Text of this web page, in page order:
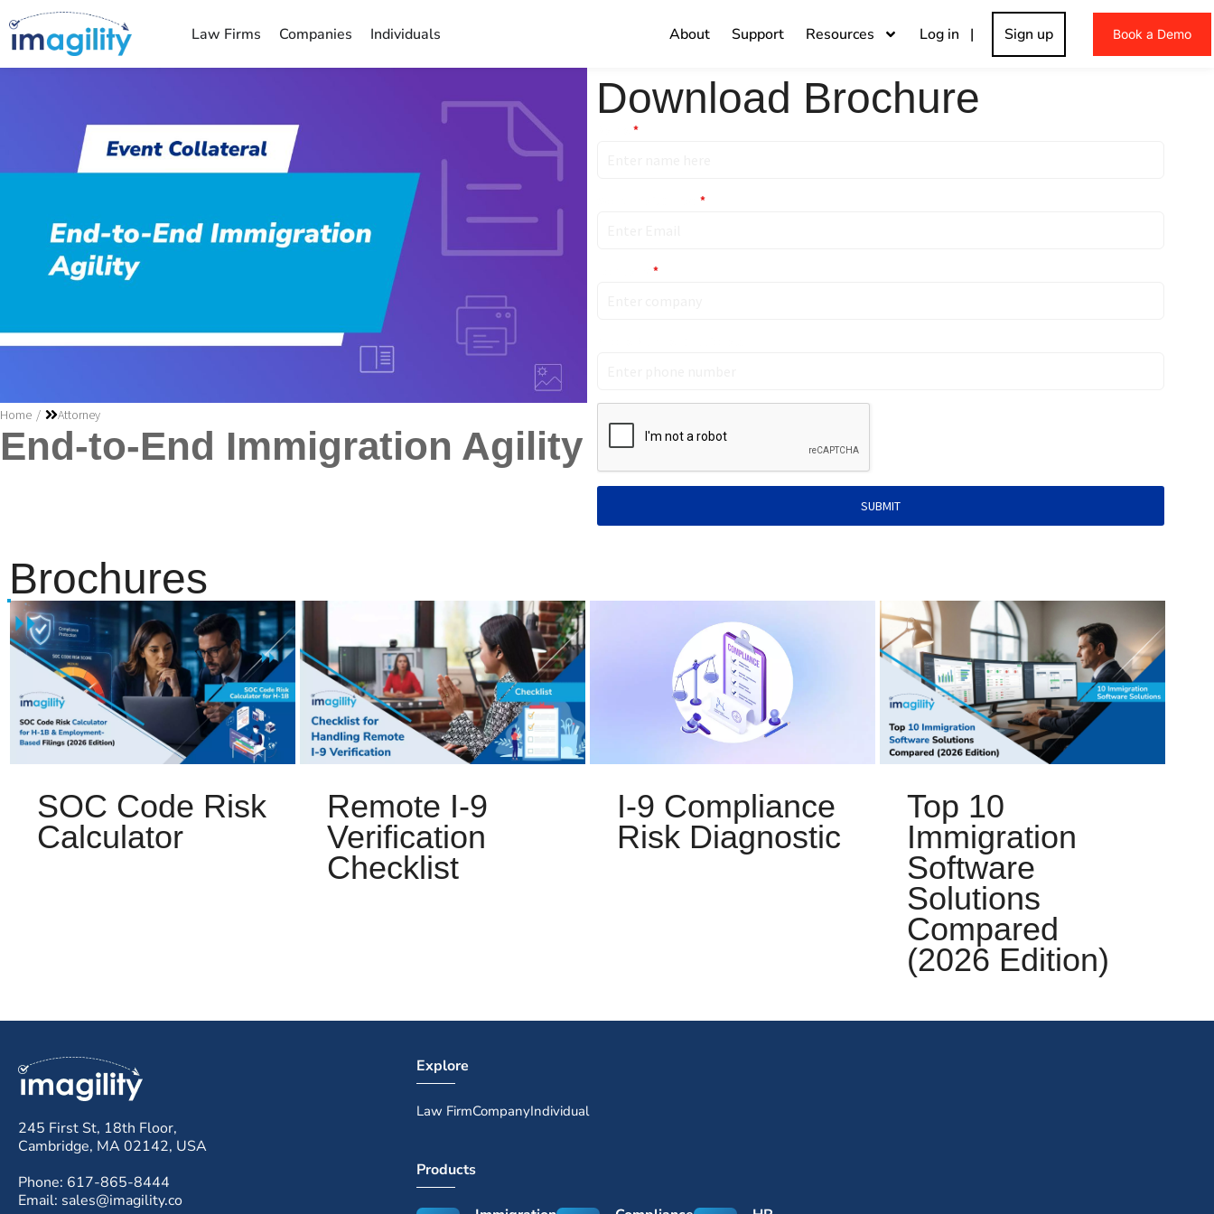
Law Firms Companies Individuals About Support Resources Log in | Sign up Book a Demo
You are here:
Home Attorney
End-to-End Immigration Agility
Download Brochure
*
*
*
SUBMIT
Brochures
SOC Code Risk
Calculator
Remote I-9
Verification
Checklist
I-9 Compliance
Risk Diagnostic
Top 10
Immigration
Software
Solutions
Compared
(2026 Edition)
245 First St, 18th Floor,
Cambridge, MA 02142, USA
Phone: 617-865-8444
Email: sales@imagility.co
Explore
Law FirmCompanyIndividual
Products